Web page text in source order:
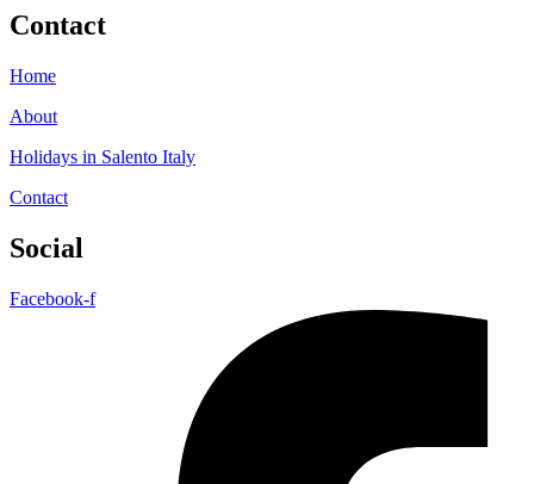
Contact
Home
About
Holidays in Salento Italy
Contact
Social
Facebook-f